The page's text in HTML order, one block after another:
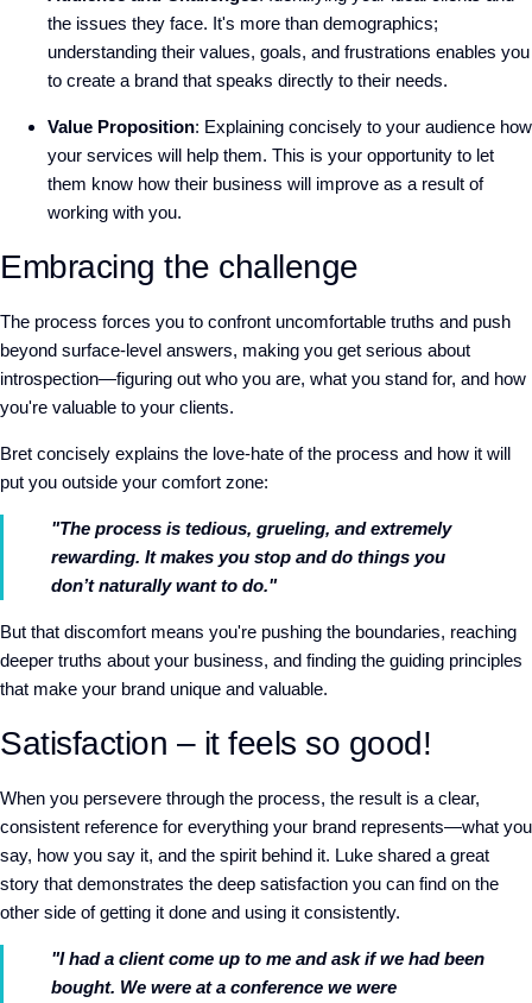
the issues they face. It's more than demographics;
understanding their values, goals, and frustrations enables you
to create a brand that speaks directly to their needs.
Value Proposition: Explaining concisely to your audience how
your services will help them. This is your opportunity to let
them know how their business will improve as a result of
working with you.
Embracing the challenge
The process forces you to confront uncomfortable truths and push
beyond surface-level answers, making you get serious about
introspection—figuring out who you are, what you stand for, and how
you're valuable to your clients.
Bret concisely explains the love-hate of the process and how it will
put you outside your comfort zone:
"The process is tedious, grueling, and extremely
rewarding. It makes you stop and do things you
don’t naturally want to do."
But that discomfort means you're pushing the boundaries, reaching
deeper truths about your business, and finding the guiding principles
that make your brand unique and valuable.
Satisfaction – it feels so good!
When you persevere through the process, the result is a clear,
consistent reference for everything your brand represents—what you
say, how you say it, and the spirit behind it. Luke shared a great
story that demonstrates the deep satisfaction you can find on the
other side of getting it done and using it consistently.
"I had a client come up to me and ask if we had been
bought. We were at a conference we were